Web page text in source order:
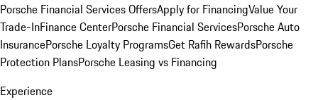
Porsche Financial Services OffersApply for FinancingValue Your
Trade-InFinance CenterPorsche Financial ServicesPorsche Auto
InsurancePorsche Loyalty ProgramsGet Rafih RewardsPorsche
Protection PlansPorsche Leasing vs Financing
Experience